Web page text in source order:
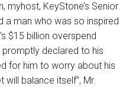
myhost, KeyStone’s Senior
a man who was so inspired
$15 billion overspend
promptly declared to his
for him to worry about his
will balance itself”, Mr.